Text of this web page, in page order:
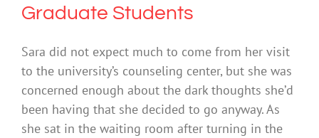
Graduate Students
Sara did not expect much to come from her visit
to the university’s counseling center, but she was
concerned enough about the dark thoughts she’d
been having that she decided to go anyway. As
she sat in the waiting room after turning in the